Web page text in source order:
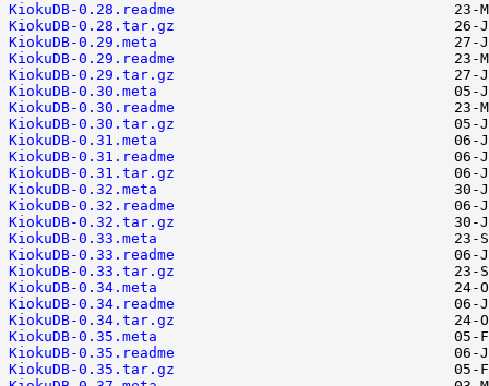
KiokuDB-0.28.readme
KiokuDB-0.28.tar.gz
KiokuDB-0.29.meta
KiokuDB-0.29.readme
KiokuDB-0.29.tar.gz
KiokuDB-0.30.meta
KiokuDB-0.30.readme
KiokuDB-0.30.tar.gz
KiokuDB-0.31.meta
KiokuDB-0.31.readme
KiokuDB-0.31.tar.gz
KiokuDB-0.32.meta
KiokuDB-0.32.readme
KiokuDB-0.32.tar.gz
KiokuDB-0.33.meta
KiokuDB-0.33.readme
KiokuDB-0.33.tar.gz
KiokuDB-0.34.meta
KiokuDB-0.34.readme
KiokuDB-0.34.tar.gz
KiokuDB-0.35.meta
KiokuDB-0.35.readme
KiokuDB-0.35.tar.gz